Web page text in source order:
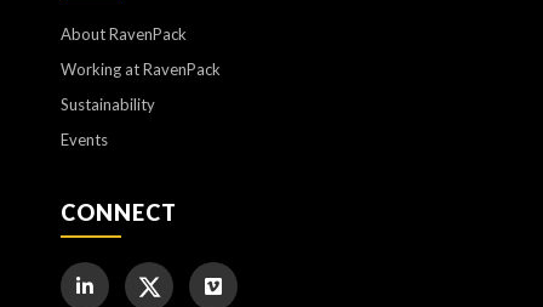
About RavenPack
Working at RavenPack
Sustainability
Events
CONNECT